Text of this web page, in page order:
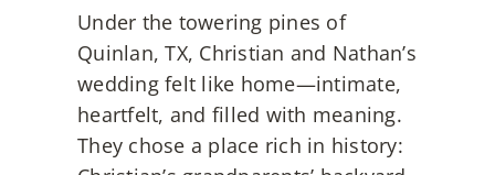
Under the towering pines of
Quinlan, TX, Christian and Nathan’s
wedding felt like home—intimate,
heartfelt, and filled with meaning.
They chose a place rich in history: